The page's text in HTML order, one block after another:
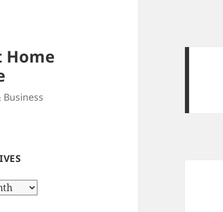
Home
Business